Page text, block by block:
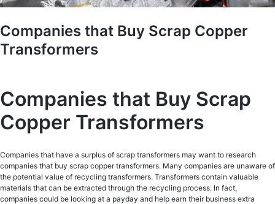
Companies that Buy Scrap Copper
Transformers
Companies that Buy Scrap
Copper Transformers
Companies that have a surplus of scrap transformers may want to research
companies that buy scrap copper transformers. Many companies are unaware of
the potential value of recycling transformers. Transformers contain valuable
materials that can be extracted through the recycling process. In fact,
companies could be looking at a payday and help earn their business extra